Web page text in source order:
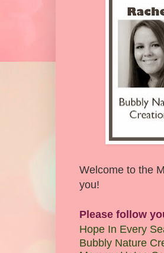
Welcome to the
you!
Please follow
Hope In Every
Bubbly Nature